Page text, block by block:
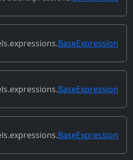
(self) BaseExpression
(self)
BaseExpression
(self)
BaseExpression